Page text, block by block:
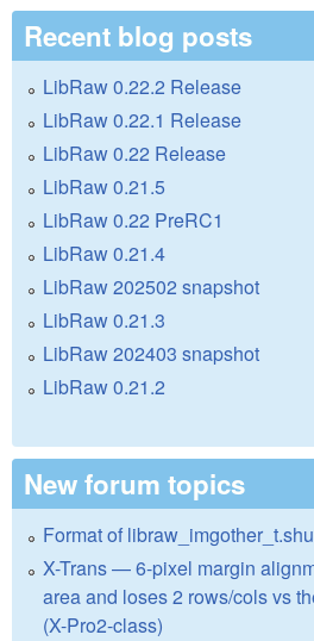
Recent blog posts
LibRaw 0.22.2 Release
LibRaw 0.22.1 Release
LibRaw 0.22 Release
LibRaw 0.21.5
LibRaw 0.22 PreRC1
LibRaw 0.21.4
LibRaw 202502 snapshot
LibRaw 0.21.3
LibRaw 202403 snapshot
LibRaw 0.21.2
New forum topics
Format of
X-Trans — 6-pixel margin
area and loses 2 rows/cols vs
(X-Pro2-class)